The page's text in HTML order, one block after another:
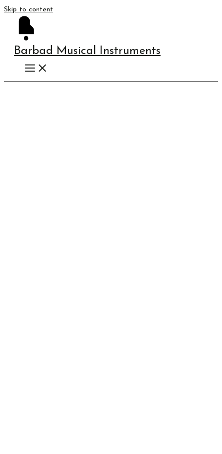
Skip to content
Barbad Musical Instruments